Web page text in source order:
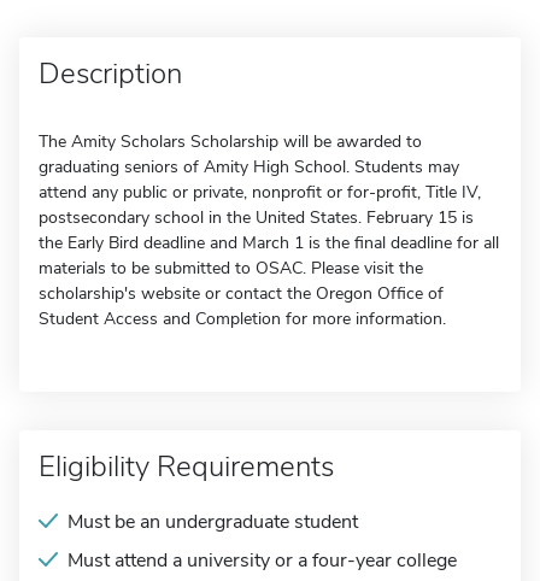
Description
The Amity Scholars Scholarship will be awarded to
graduating seniors of Amity High School. Students may
attend any public or private, nonprofit or for-profit, Title IV,
postsecondary school in the United States. February 15 is
the Early Bird deadline and March 1 is the final deadline for all
materials to be submitted to OSAC. Please visit the
scholarship's website or contact the Oregon Office of
Student Access and Completion for more information.
Eligibility Requirements
Must be an undergraduate student
Must attend a university or a four-year college